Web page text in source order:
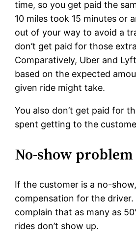
time, so you get paid the
10 miles took 15 minutes or
out of your way to avoid a
don’t get paid for those
Comparatively, Uber and
based on the expected
given ride might take.
You also don’t get paid for
spent getting to the
No-show problem
If the customer is a no-show,
compensation for the driver.
complain that as many as
rides don’t show up.